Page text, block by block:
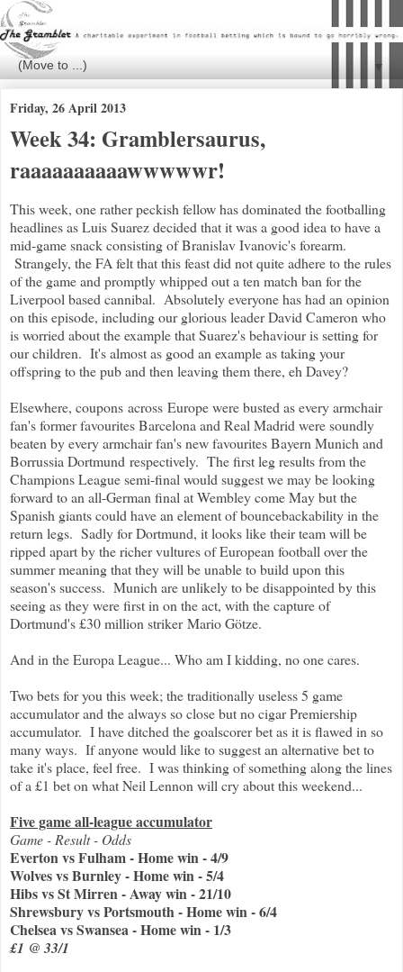
▼
Friday, 26 April 2013
Week 34: Gramblersaurus,
raaaaaaaaaawwwwwr!
This week, one rather peckish fellow has dominated the footballing
headlines as Luis Suarez decided that it was a good idea to have a
mid-game snack consisting of Branislav Ivanovic's forearm.
Strangely, the FA felt that this feast did not quite adhere to the rules
of the game and promptly whipped out a ten match ban for the
Liverpool based cannibal. Absolutely everyone has had an opinion
on this episode, including our glorious leader David Cameron who
is worried about the example that Suarez's behaviour is setting for
our children. It's almost as good an example as taking your
offspring to the pub and then leaving them there, eh Davey?
Elsewhere, coupons across Europe were busted as every armchair
fan's former favourites Barcelona and Real Madrid were soundly
beaten by every armchair fan's new favourites Bayern Munich and
Borrussia Dortmund respectively. The first leg results from the
Champions League semi-final would suggest we may be looking
forward to an all-German final at Wembley come May but the
Spanish giants could have an element of bouncebackability in the
return legs. Sadly for Dortmund, it looks like their team will be
ripped apart by the richer vultures of European football over the
summer meaning that they will be unable to build upon this
season's success. Munich are unlikely to be disappointed by this
seeing as they were first in on the act, with the capture of
Dortmund's £30 million striker Mario Götze.
And in the Europa League... Who am I kidding, no one cares.
Two bets for you this week; the traditionally useless 5 game
accumulator and the always so close but no cigar Premiership
accumulator. I have ditched the goalscorer bet as it is flawed in so
many ways. If anyone would like to suggest an alternative bet to
take it's place, feel free. I was thinking of something along the lines
of a £1 bet on what Neil Lennon will cry about this weekend...
Five game all-league accumulator
Game - Result - Odds
Everton vs Fulham - Home win - 4/9
Wolves vs Burnley - Home win - 5/4
Hibs vs St Mirren - Away win - 21/10
Shrewsbury vs Portsmouth - Home win - 6/4
Chelsea vs Swansea - Home win - 1/3
£1 @ 33/1